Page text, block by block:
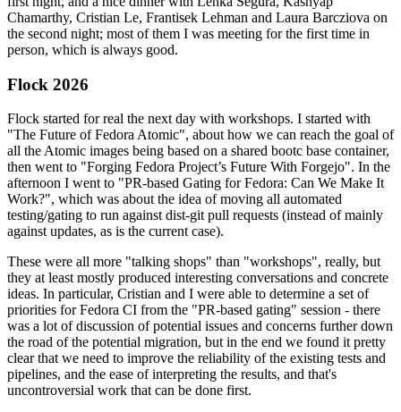
Chamarthy, Cristian Le, Frantisek Lehman and Laura Barcziova on
the second night; most of them I was meeting for the first time in
person, which is always good.
Flock 2026
Flock started for real the next day with workshops. I started with
"The Future of Fedora Atomic", about how we can reach the goal of
all the Atomic images being based on a shared bootc base container,
then went to "Forging Fedora Project’s Future With Forgejo". In the
afternoon I went to "PR-based Gating for Fedora: Can We Make It
Work?", which was about the idea of moving all automated
testing/gating to run against dist-git pull requests (instead of mainly
against updates, as is the current case).
These were all more "talking shops" than "workshops", really, but
they at least mostly produced interesting conversations and concrete
ideas. In particular, Cristian and I were able to determine a set of
priorities for Fedora CI from the "PR-based gating" session - there
was a lot of discussion of potential issues and concerns further down
the road of the potential migration, but in the end we found it pretty
clear that we need to improve the reliability of the existing tests and
pipelines, and the ease of interpreting the results, and that's
uncontroversial work that can be done first.